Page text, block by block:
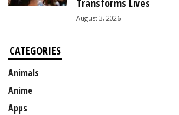
Transforms Lives
August 3, 2026
CATEGORIES
Animals
Anime
Apps